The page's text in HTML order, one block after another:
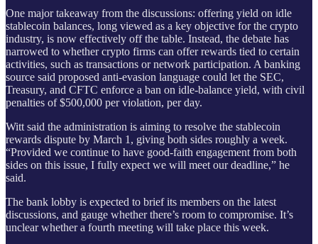
One major takeaway from the discussions: offering yield on idle
stablecoin balances, long viewed as a key objective for the crypto
industry, is now effectively off the table. Instead, the debate has
narrowed to whether crypto firms can offer rewards tied to certain
activities, such as transactions or network participation. A banking
source said proposed anti-evasion language could let the SEC,
Treasury, and CFTC enforce a ban on idle-balance yield, with civil
penalties of $500,000 per violation, per day.
Witt said the administration is aiming to resolve the stablecoin
rewards dispute by March 1, giving both sides roughly a week.
“Provided we continue to have good-faith engagement from both
sides on this issue, I fully expect we will meet our deadline,” he
said.
The bank lobby is expected to brief its members on the latest
discussions, and gauge whether there’s room to compromise. It’s
unclear whether a fourth meeting will take place this week.